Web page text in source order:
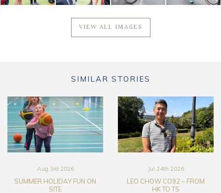
VIEW ALL IMAGES
SIMILAR STORIES
Aug 3rd 2026
SUMMER HOLIDAY FUN ON
SITE
Jul 24th 2026
LEO CHOW CO92 – FROM
HK TO TS